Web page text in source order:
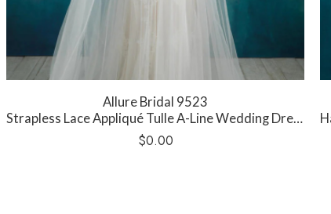
Allure Bridal 9523
Strapless Lace Appliqué Tulle A-Line Wedding Dress
$0.00